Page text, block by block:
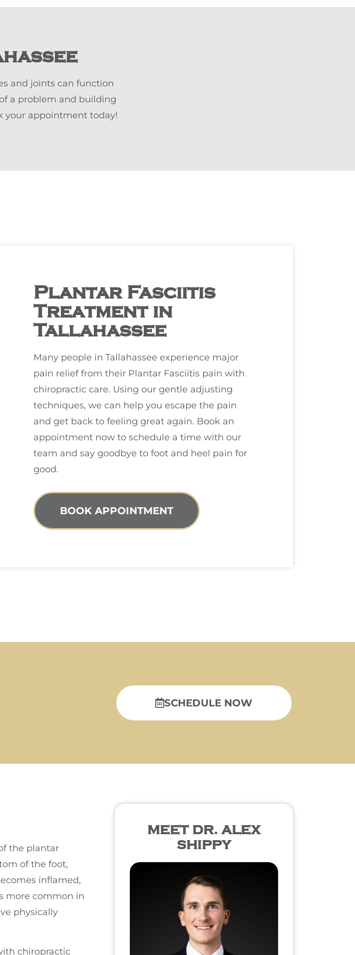
and joints can function
a problem and building
your appointment today!
Plantar Fasciitis
Treatment in
Tallahassee
Many people in Tallahassee experience major
pain relief from their Plantar Fasciitis pain with
chiropractic care. Using our gentle adjusting
techniques, we can help you escape the pain
and get back to feeling great again. Book an
appointment now to schedule a time with our
team and say goodbye to foot and heel pain for
good.
BOOK APPOINTMENT
SCHEDULE NOW
the plantar
of the foot,
inflamed,
more common in
physically
chiropractic
MEET DR. ALEX
SHIPPY